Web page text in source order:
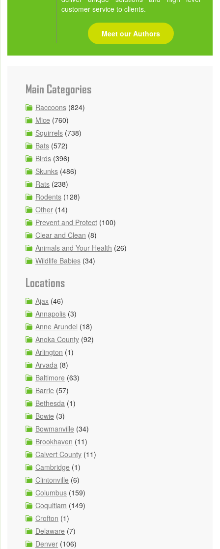
customer service to clients.
Meet our Authors
Main Categories
Raccoons (824)
Mice (760)
Squirrels (738)
Bats (572)
Birds (396)
Skunks (486)
Rats (238)
Rodents (128)
Other (14)
Prevent and Protect (100)
Clear and Clean (8)
Animals and Your Health (26)
Wildlife Babies (34)
Locations
Ajax (46)
Annapolis (3)
Anne Arundel (18)
Anoka County (92)
Arlington (1)
Arvada (8)
Baltimore (63)
Barrie (57)
Bethesda (1)
Bowie (3)
Bowmanville (34)
Brookhaven (11)
Calvert County (11)
Cambridge (1)
Clintonville (6)
Columbus (159)
Coquitlam (149)
Crofton (1)
Delaware (7)
Denver (106)